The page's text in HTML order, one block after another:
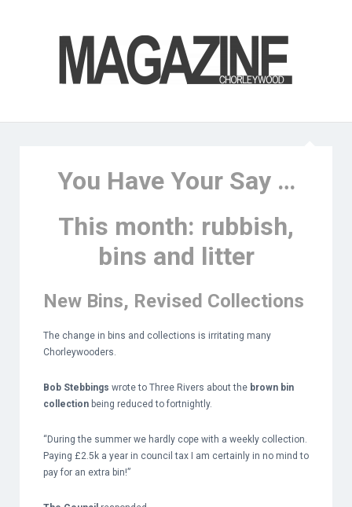
You Have Your Say …
This month: rubbish,
bins and litter
New Bins, Revised Collections
The change in bins and collections is irritating many
Chorleywooders.
Bob Stebbings wrote to Three Rivers about the brown bin
collection being reduced to fortnightly.
“During the summer we hardly cope with a weekly collection.
Paying £2.5k a year in council tax I am certainly in no mind to
pay for an extra bin!”